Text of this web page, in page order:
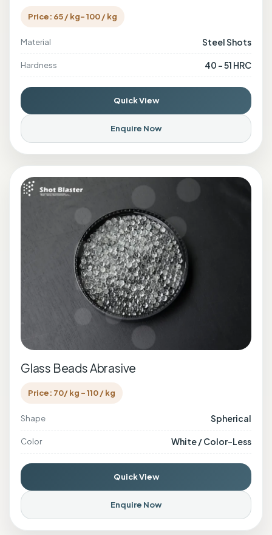
Price: 65 / kg- 100 / kg
Material Steel Shots
Hardness 40 - 51 HRC
Quick View
Enquire Now
Glass Beads Abrasive
Price: 70/ kg - 110 / kg
Shape Spherical
Color White / Color-Less
Quick View
Enquire Now